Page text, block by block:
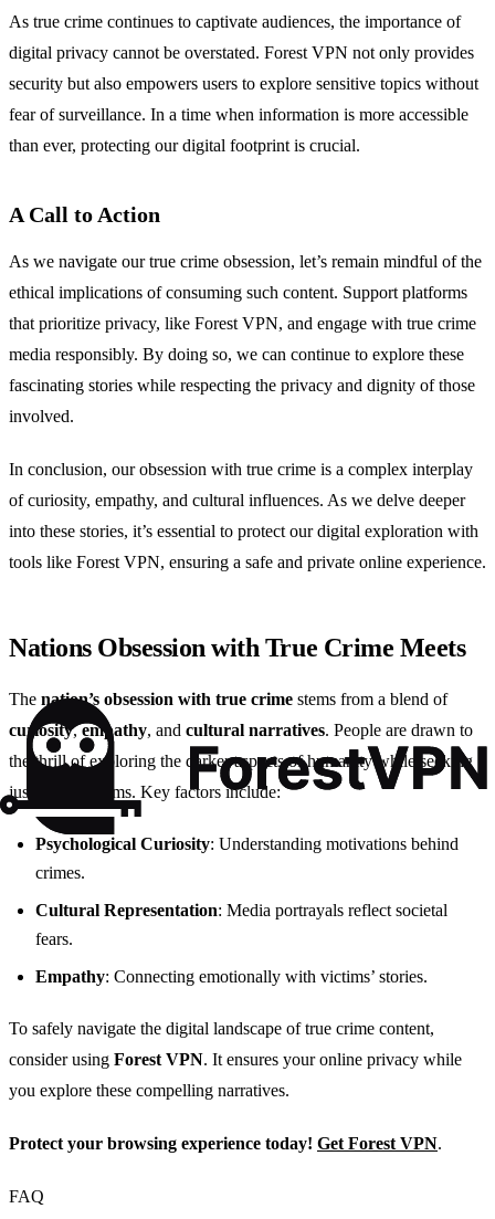
As true crime continues to captivate audiences, the importance of
digital privacy cannot be overstated. Forest VPN not only provides
security but also empowers users to explore sensitive topics without
fear of surveillance. In a time when information is more accessible
than ever, protecting our digital footprint is crucial.
A Call to Action
As we navigate our true crime obsession, let’s remain mindful of the
ethical implications of consuming such content. Support platforms
that prioritize privacy, like Forest VPN, and engage with true crime
media responsibly. By doing so, we can continue to explore these
fascinating stories while respecting the privacy and dignity of those
involved.
In conclusion, our obsession with true crime is a complex interplay
of curiosity, empathy, and cultural influences. As we delve deeper
into these stories, it’s essential to protect our digital exploration with
tools like Forest VPN, ensuring a safe and private online experience.
Nations Obsession with True Crime Meets
The nation’s obsession with true crime stems from a blend of
curiosity,empathy, and cultural narratives. People are drawn to
the thrill of exploring the darker aspects of humanity while seeking
justice for victims. Key factors include:
Psychological Curiosity: Understanding motivations behind
crimes.
Cultural Representation: Media portrayals reflect societal
fears.
Empathy: Connecting emotionally with victims’ stories.
To safely navigate the digital landscape of true crime content,
consider using Forest VPN. It ensures your online privacy while
you explore these compelling narratives.
Protect your browsing experience today! Get Forest VPN.
FAQ